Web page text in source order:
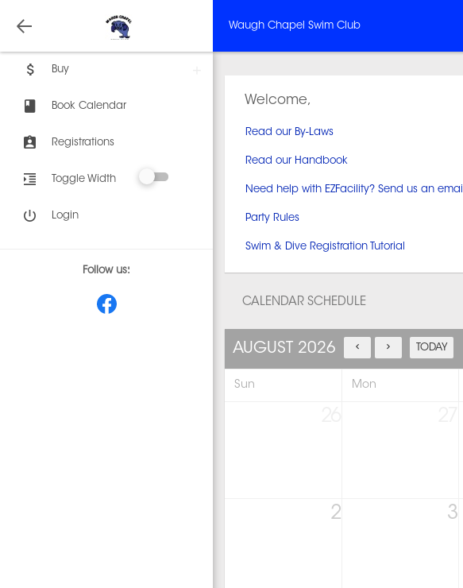
Waugh Chapel Swim Club
Buy
Book Calendar
Registrations
Toggle Width
Login
Follow us:
Welcome,
Read our By-Laws
Read our Handbook
Need help with EZFacility? Send us an email
Party Rules
Swim & Dive Registration Tutorial
CALENDAR SCHEDULE
AUGUST 2026 TODAY
Sun Mon
2 3